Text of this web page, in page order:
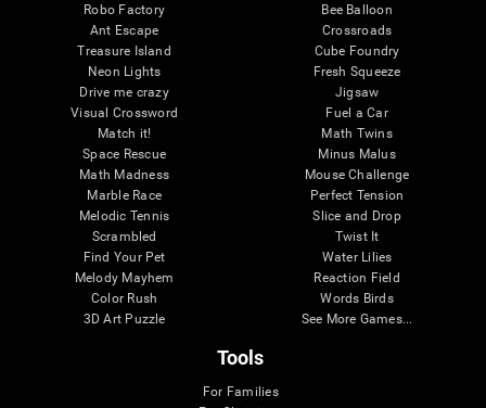
Robo Factory
Ant Escape
Treasure Island
Neon Lights
Drive me crazy
Visual Crossword
Match it!
Space Rescue
Math Madness
Marble Race
Melodic Tennis
Scrambled
Find Your Pet
Melody Mayhem
Color Rush
3D Art Puzzle
Bee Balloon
Crossroads
Cube Foundry
Fresh Squeeze
Jigsaw
Fuel a Car
Math Twins
Minus Malus
Mouse Challenge
Perfect Tension
Slice and Drop
Twist It
Water Lilies
Reaction Field
Words Birds
See More Games...
Tools
For Families